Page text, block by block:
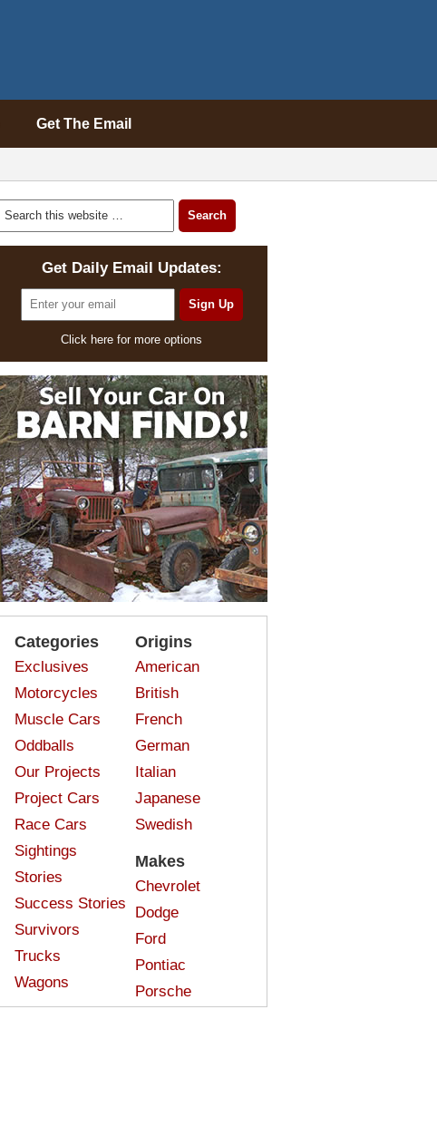
Get The Email
Get Daily Email Updates:
Click here for more options
Categories
Exclusives
Motorcycles
Muscle Cars
Oddballs
Our Projects
Project Cars
Race Cars
Sightings
Stories
Success Stories
Survivors
Trucks
Wagons
Origins
American
British
French
German
Italian
Japanese
Swedish
Makes
Chevrolet
Dodge
Ford
Pontiac
Porsche